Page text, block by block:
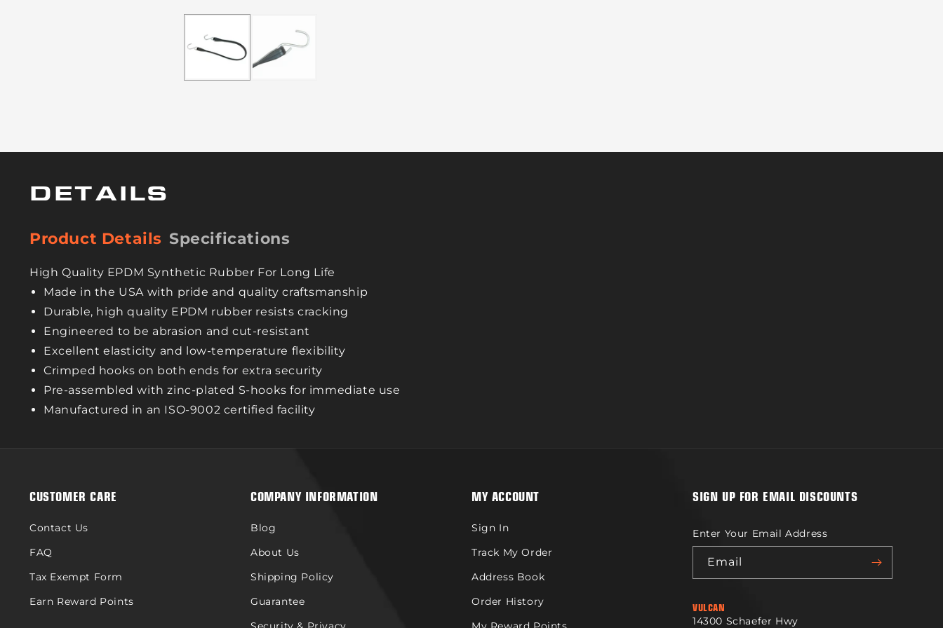
DETAILS
Product Details Specifications
High Quality EPDM Synthetic Rubber For Long Life
Made in the USA with pride and quality craftsmanship
Durable, high quality EPDM rubber resists cracking
Engineered to be abrasion and cut-resistant
Excellent elasticity and low-temperature flexibility
Crimped hooks on both ends for extra security
Pre-assembled with zinc-plated S-hooks for immediate use
Manufactured in an ISO-9002 certified facility
CUSTOMER CARE
Contact Us
FAQ
Tax Exempt Form
Earn Reward Points
COMPANY INFORMATION
Blog
About Us
Shipping Policy
Guarantee
MY ACCOUNT
Sign In
Track My Order
Address Book
Order History
SIGN UP FOR EMAIL DISCOUNTS
Enter Your Email Address
Email
VULCAN
14300 Schaefer Hwy